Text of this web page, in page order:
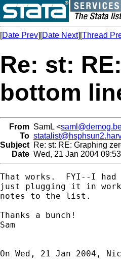
[Date Prev][Date Next][Thread
Re: st:
bottom
From SamL <
To
Subject Re: st: RE: Graphing
Date Wed, 21 Jan 2004
That works.  FYI--I
just plugging it in
notes to the list.
Thanks a bunch!
Sam
On Wed, 21 Jan 2004,